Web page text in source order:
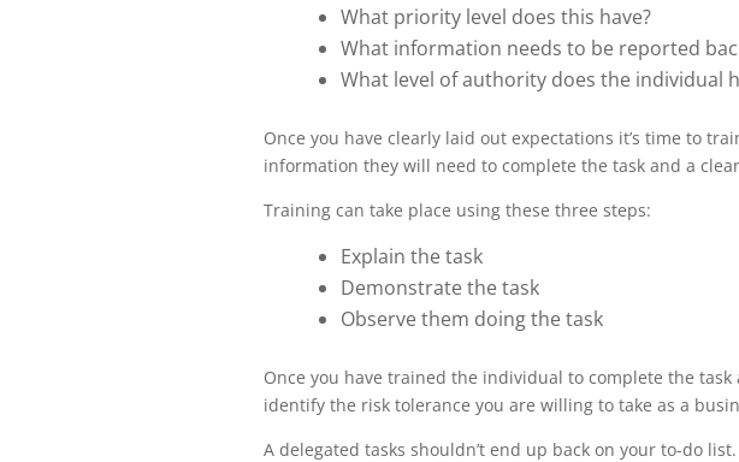
What priority level does this have?
What information needs to be reported
What level of authority does the individual
Once you have clearly laid out expectations it’s time to
information they will need to complete the task and a
Training can take place using these three steps:
Explain the task
Demonstrate the task
Observe them doing the task
Once you have trained the individual to complete the
identify the risk tolerance you are willing to take as a
A delegated tasks shouldn’t end up back on your to-do